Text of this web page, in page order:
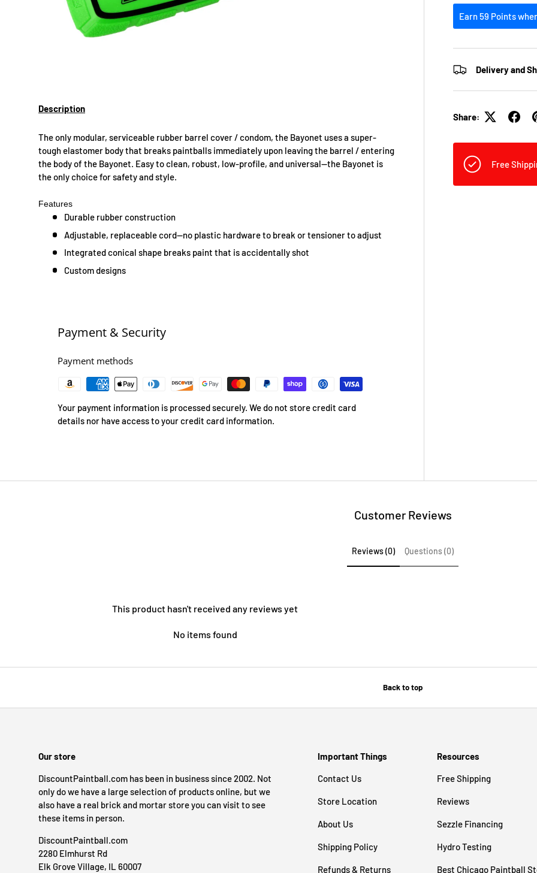
Earn 59 Points
Delivery and
Share:
Free
Description
The only modular, serviceable rubber barrel cover / condom, the Bayonet uses a super-
tough elastomer body that breaks paintballs immediately upon leaving the barrel / entering
the body of the Bayonet. Easy to clean, robust, low-profile, and universal—the Bayonet is
the only choice for safety and style.
Features
Durable rubber construction
Adjustable, replaceable cord—no plastic hardware to break or tensioner to adjust
Integrated conical shape breaks paint that is accidentally shot
Custom designs
Payment & Security
Payment methods
Your payment information is processed securely. We do not store credit card
details nor have access to your credit card information.
Customer Reviews
Reviews (0) Questions (0)
This product hasn't received any reviews yet
No items found
Back to top
Our store
DiscountPaintball.com has been in business since 2002. Not
only do we have a large selection of products online, but we
also have a real brick and mortar store you can visit to see
these items in person.
DiscountPaintball.com
2280 Elmhurst Rd
Elk Grove Village, IL 60007
Important Things
Contact Us
Store Location
About Us
Shipping Policy
Refunds & Returns
Resources
Free Shipping
Reviews
Sezzle Financing
Hydro Testing
Best Chicago Paintball